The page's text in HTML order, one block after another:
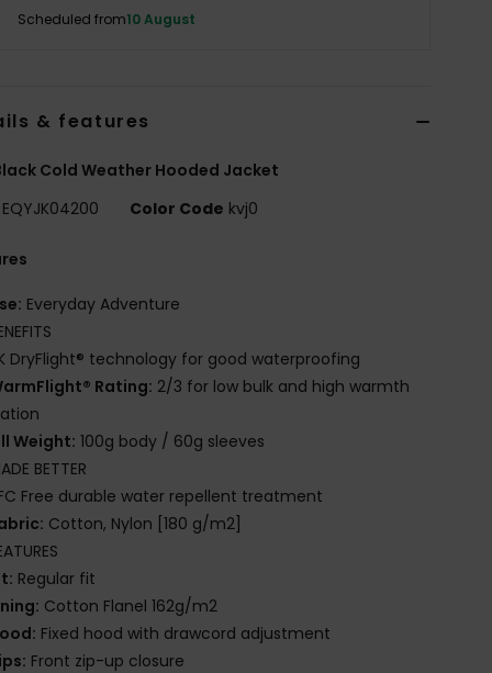
Scheduled from10 August
& features
Cold Weather Hooded Jacket
EQYJK04200 Color Code kvj0
Everyday Adventure
DryFlight® technology for good waterproofing
Rating: 2/3 for low bulk and high warmth
Weight: 100g body / 60g sleeves
BETTER
Free durable water repellent treatment
Cotton, Nylon [180 g/m2]
Regular fit
Cotton Flanel 162g/m2
Fixed hood with drawcord adjustment
Front zip-up closure